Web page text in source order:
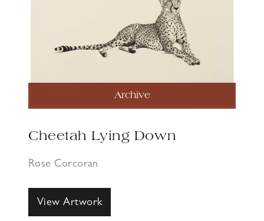
Archive
Cheetah Lying Down
Rose Corcoran
View Artwork